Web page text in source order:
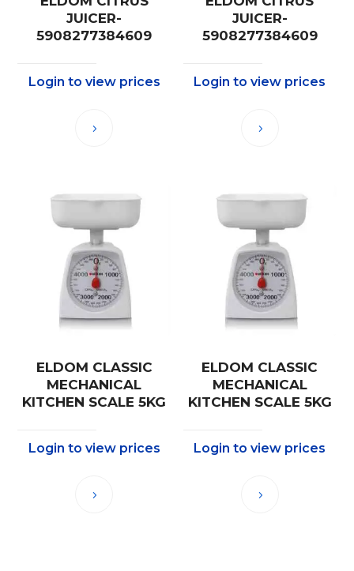
JUICER-
5908277384609
Login to view prices
JUICER-
5908277384609
Login to view prices
ELDOM CLASSIC
MECHANICAL
KITCHEN SCALE 5KG
Login to view prices
ELDOM CLASSIC
MECHANICAL
KITCHEN SCALE 5KG
Login to view prices